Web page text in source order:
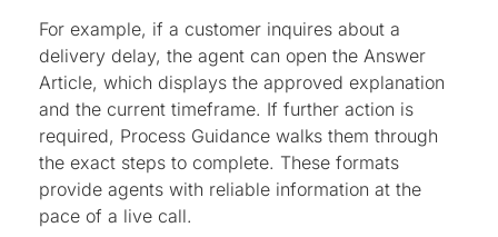
For example, if a customer inquires about a
delivery delay, the agent can open the Answer
Article, which displays the approved explanation
and the current timeframe. If further action is
required, Process Guidance walks them through
the exact steps to complete. These formats
provide agents with reliable information at the
pace of a live call.